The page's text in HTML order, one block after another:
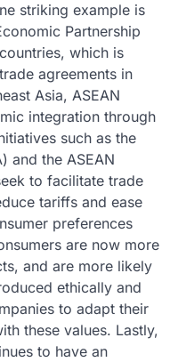
striking example is
Partnership
which is
agreements in
Asia, ASEAN
integration through
such as the
and the ASEAN
to facilitate trade
tariffs and ease
preferences
are now more
and are more likely
ethically and
to adapt their
these values. Lastly,
to have an